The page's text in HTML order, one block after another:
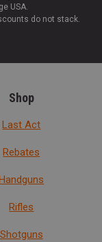
USA.
do not stack.
Shop
Last Act
Rebates
Handguns
Rifles
Shotguns